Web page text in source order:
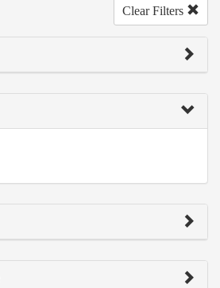
Clear Filters